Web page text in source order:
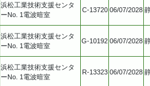
浜松工業技術支援センタ
ーNo. 1電波暗室
C-13720 06/07/2028
浜松工業技術支援センタ
ーNo. 1電波暗室
G-10192 06/07/2028
浜松工業技術支援センタ
ーNo. 1電波暗室
R-13323 06/07/2028